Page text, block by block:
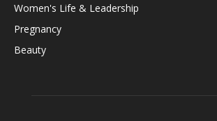
Women's Life & Leadership
Pregnancy
Beauty